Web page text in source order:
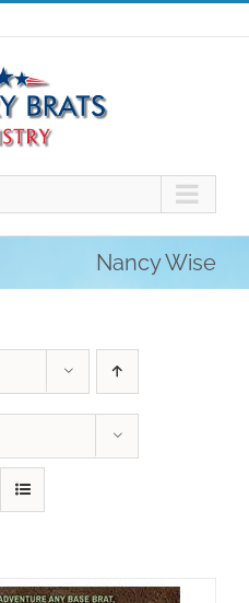
Nancy Wise